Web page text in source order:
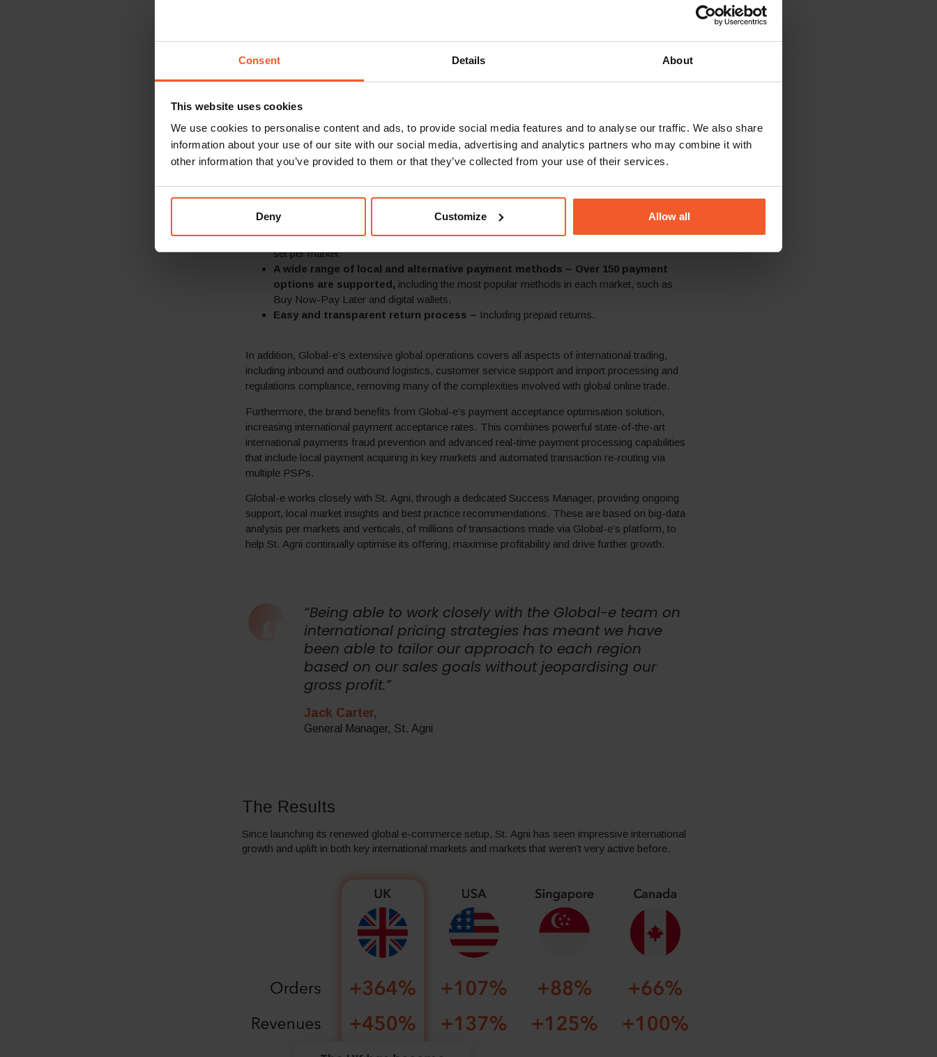
Consent Details About
This website uses cookies
We use cookies to personalise content and ads, to provide social media features and to analyse our traffic. We also share
information about your use of our site with our social media, advertising and analytics partners who may combine it with
other information that you’ve provided to them or that they’ve collected from your use of their services.
Deny Customize Allow all
alignment with the brand business strategy and goals. This includes:
marketing messages.
Local pricing in local currencies –
˃100 currencies are supported
Guaranteed final cost of purchase – A flexible approach to duties and taxes based on
best practices per market and capabilities that provide:
– Calculation of all taxes and duties displayed at checkout and prepayment
Express shipping at competitive rates –Free shipping above a specified threshold,
set per market
A wide range of local and alternative payment methods – Over 150 payment
options are supported, including the most popular methods in each market, such as
Buy Now-Pay Later and digital wallets.
Easy and transparent return process – Including prepaid returns.
In addition, Global-e’s extensive global operations covers all aspects of international trading,
including inbound and outbound logistics, customer service support and import processing and
regulations compliance, removing many of the complexities involved with global online trade.
Furthermore, the brand benefits from Global-e’s payment acceptance optimisation solution,
increasing international payment acceptance rates. This combines powerful state-of-the-art
international payments fraud prevention and advanced real-time payment processing capabilities
that include local payment acquiring in key markets and automated transaction re-routing via
multiple PSPs.
Global-e works closely with St. Agni, through a dedicated Success Manager, providing ongoing
support, local market insights and best practice recommendations. These are based on big-data
analysis per markets and verticals, of millions of transactions made via Global-e’s platform, to
help St. Agni continually optimise its offering, maximise profitability and drive further growth.
“Being able to work closely with the Global-e team on
international pricing strategies has meant we have
been able to tailor our approach to each region
based on our sales goals without jeopardising our
gross profit.”
Jack Carter,
General Manager, St. Agni
The Results
Since launching its renewed global e-commerce setup, St. Agni has seen impressive international
growth and uplift in both key international markets and markets that weren’t very active before.